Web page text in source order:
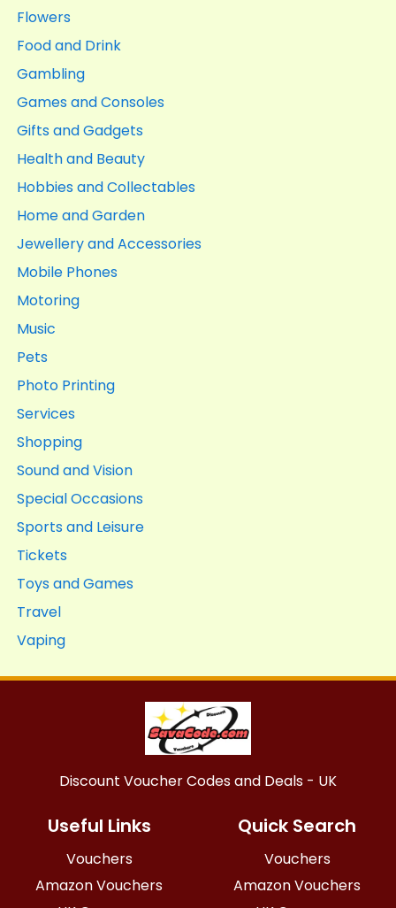
Flowers
Food and Drink
Gambling
Games and Consoles
Gifts and Gadgets
Health and Beauty
Hobbies and Collectables
Home and Garden
Jewellery and Accessories
Mobile Phones
Motoring
Music
Pets
Photo Printing
Services
Shopping
Sound and Vision
Special Occasions
Sports and Leisure
Tickets
Toys and Games
Travel
Vaping
Discount Voucher Codes and Deals - UK
Useful Links
Vouchers
Amazon Vouchers
Quick Search
Vouchers
Amazon Vouchers